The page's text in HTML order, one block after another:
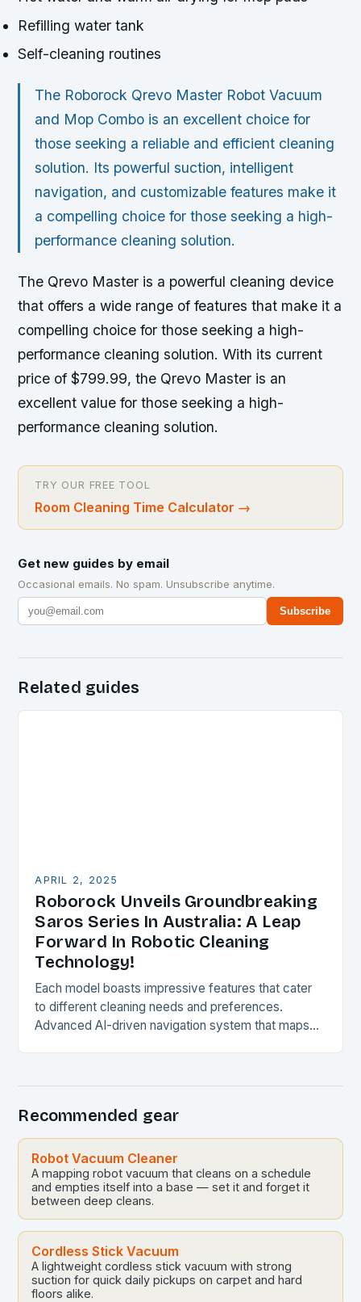
Refilling water tank
Self-cleaning routines
The Roborock Qrevo Master Robot Vacuum
and Mop Combo is an excellent choice for
those seeking a reliable and efficient cleaning
solution. Its powerful suction, intelligent
navigation, and customizable features make it
a compelling choice for those seeking a high-
performance cleaning solution.
The Qrevo Master is a powerful cleaning device
that offers a wide range of features that make it a
compelling choice for those seeking a high-
performance cleaning solution. With its current
price of $799.99, the Qrevo Master is an
excellent value for those seeking a high-
performance cleaning solution.
TRY OUR FREE TOOL
Room Cleaning Time Calculator →
Get new guides by email
Occasional emails. No spam. Unsubscribe anytime.
Subscribe
Related guides
APRIL 2, 2025
Roborock Unveils Groundbreaking
Saros Series In Australia: A Leap
Forward In Robotic Cleaning
Technology!
Each model boasts impressive features that cater
to different cleaning needs and preferences.
Advanced AI-driven navigation system that maps
Recommended gear
Robot Vacuum Cleaner
A mapping robot vacuum that cleans on a schedule
and empties itself into a base — set it and forget it
between deep cleans.
Cordless Stick Vacuum
A lightweight cordless stick vacuum with strong
suction for quick daily pickups on carpet and hard
floors alike.